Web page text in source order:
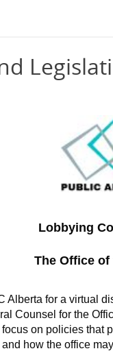
Lobbying
The Office
Alberta for a virtual
Counsel for the
on policies that
how the office